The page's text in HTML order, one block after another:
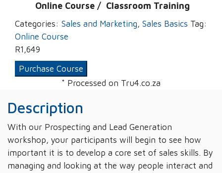
Online Course / Classroom Training
Categories: Sales and Marketing, Sales Basics Tag:
Online Course
R1,649
Purchase Course
* Processed on Tru4.co.za
Description
With our Prospecting and Lead Generation
workshop, your participants will begin to see how
important it is to develop a core set of sales skills. By
managing and looking at the way people interact and